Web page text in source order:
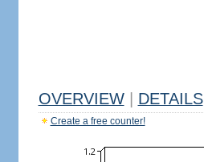
OVERVIEW DETAILS
Create a free counter!